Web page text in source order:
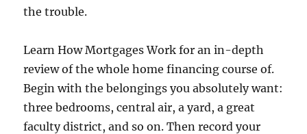
the trouble.
Learn How Mortgages Work for an in-depth
review of the whole home financing course of.
Begin with the belongings you absolutely want:
three bedrooms, central air, a yard, a great
faculty district, and so on. Then record your